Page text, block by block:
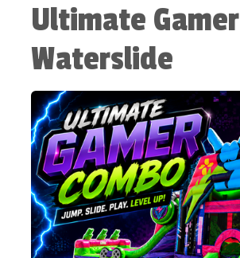
Ultimate Gamer
Waterslide